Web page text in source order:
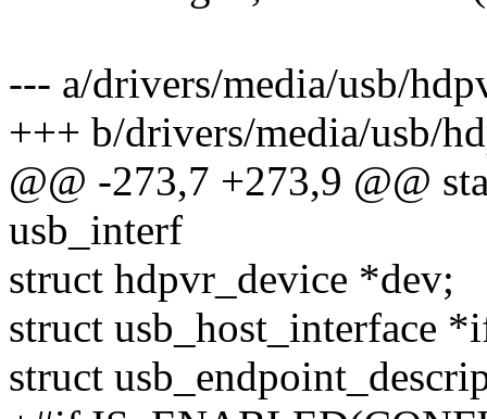
--- a/drivers/media/usb/
+++ b/drivers/media/usb/
@@ -273,7 +273,9 @@
usb_interf
struct hdpvr_device *dev;
struct usb_host_interface
struct